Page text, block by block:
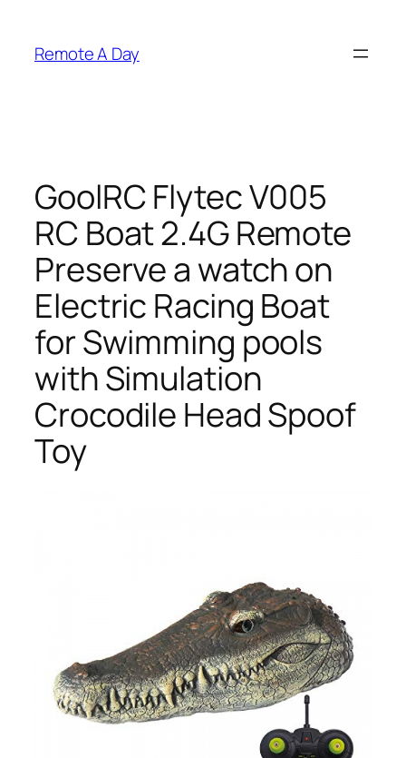
content
Remote A Day
GoolRC Flytec V005
RC Boat 2.4G Remote
Preserve a watch on
Electric Racing Boat
for Swimming pools
with Simulation
Crocodile Head Spoof
Toy